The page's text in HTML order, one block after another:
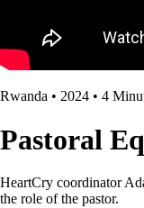
Rwanda • 2024 • 4
Pastoral
HeartCry coordinator
the role of the pastor.